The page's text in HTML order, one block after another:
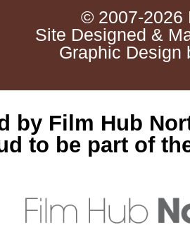
© 2007-2026
Site Designed &
Graphic
by Film Hub
to be part of